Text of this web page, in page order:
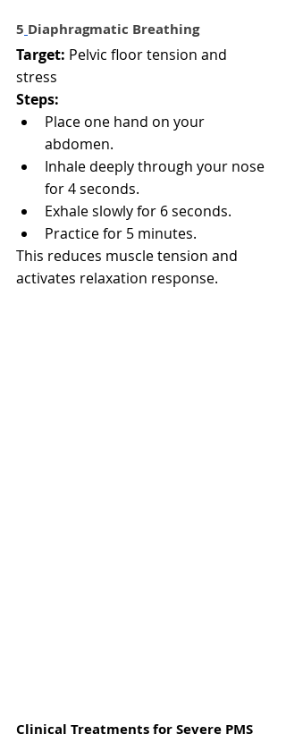
5️ Diaphragmatic Breathing
Target: Pelvic floor tension and
stress
Steps:
Place one hand on your
abdomen.
Inhale deeply through your nose
for 4 seconds.
Exhale slowly for 6 seconds.
Practice for 5 minutes.
This reduces muscle tension and
activates relaxation response.
Clinical Treatments for Severe PMS